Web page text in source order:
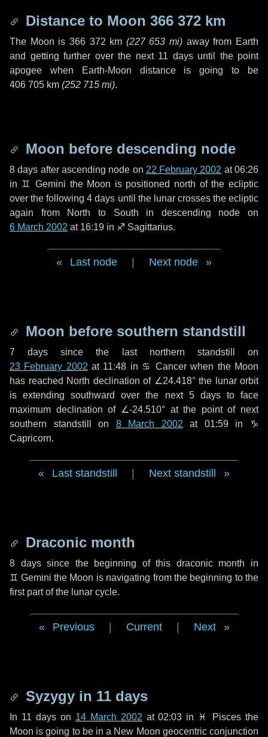
Distance to Moon 366 372 km
The Moon is 366 372 km (227 653 mi) away from Earth
and getting further over the next 11 daysuntil the point
apogee when Earth-Moon distance is going to be
406 705 km (252 715 mi).
Moon before descending node
8 days after ascending node on 22 February 2002 at 06:26
in ♊ Gemini the Moon is positioned north of the ecliptic
over the following4 days until the lunar crosses the ecliptic
again from North to South in descending node on
6 March 2002 at 16:19 in ♐ Sagittarius.
Last node Next node
Moon before southern standstill
7 days since the last northern standstill on
23 February 2002 at 11:48 in ♋ Cancer when the Moon
has reached North declination of ∠24.418° the lunar orbit
is extending southward over the next 5 daysto face
maximum declination of ∠-24.510° at the point of next
southern standstill on 8 March 2002 at 01:59 in ♑
Capricorn.
Last standstill Next standstill
Draconic month
8 dayssince the beginning of this draconic month in
♊ Gemini the Moon is navigating from the beginning to the
first part of the lunar cycle.
Previous Current Next
Syzygy in 11 days
In 11 dayson 14 March 2002 at 02:03 in ♓ Pisces the
Moon is going to be in a New Moon geocentric conjunction